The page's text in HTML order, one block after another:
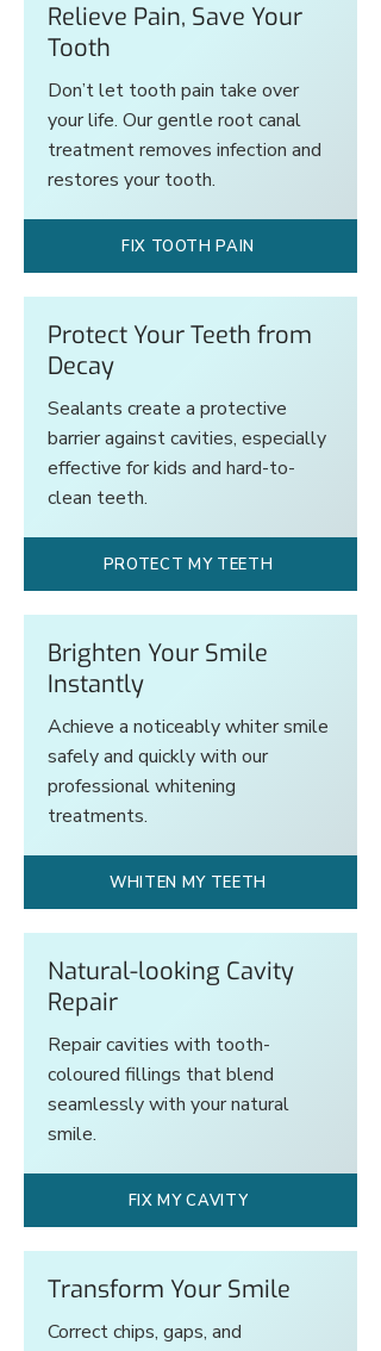
Relieve Pain, Save Your
Tooth
Don’t let tooth pain take over
your life. Our gentle root canal
treatment removes infection and
restores your tooth.
FIX TOOTH PAIN
Protect Your Teeth from
Decay
Sealants create a protective
barrier against cavities, especially
effective for kids and hard-to-
clean teeth.
PROTECT MY TEETH
Brighten Your Smile
Instantly
Achieve a noticeably whiter smile
safely and quickly with our
professional whitening
treatments.
WHITEN MY TEETH
Natural-looking Cavity
Repair
Repair cavities with tooth-
coloured fillings that blend
seamlessly with your natural
smile.
FIX MY CAVITY
Transform Your Smile
Correct chips, gaps, and